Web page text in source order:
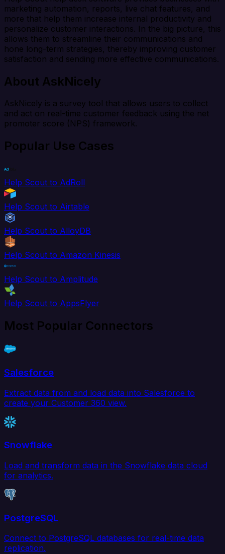
marketing automation, reports, live chat features, and
more that help them increase internal productivity and
personalize customer interactions. In the big picture, this
allows them to streamline their communications and
hone long-term strategies, thereby improving customer
satisfaction and sending more effective communications.
About AskNicely
AskNicely is a survey tool that allows users to collect
and act on real-time customer feedback using the net
promoter score (NPS) framework.
Popular Use Cases
Help Scout to AdRoll
Help Scout to Airtable
Help Scout to AlloyDB
Help Scout to Amazon Kinesis
Help Scout to Amplitude
Help Scout to AppsFlyer
Most Popular Connectors
Salesforce
Extract data from and load data into Salesforce to
create your Customer 360 view.
Snowflake
Load and transform data in the Snowflake data cloud
for analytics.
PostgreSQL
Connect to PostgreSQL databases for real-time data
replication.